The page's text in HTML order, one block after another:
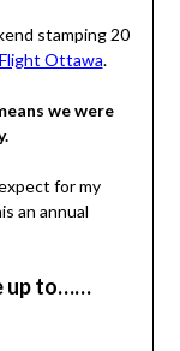
stamping 20
Ottawa.
we were
for my
an annual
up to……